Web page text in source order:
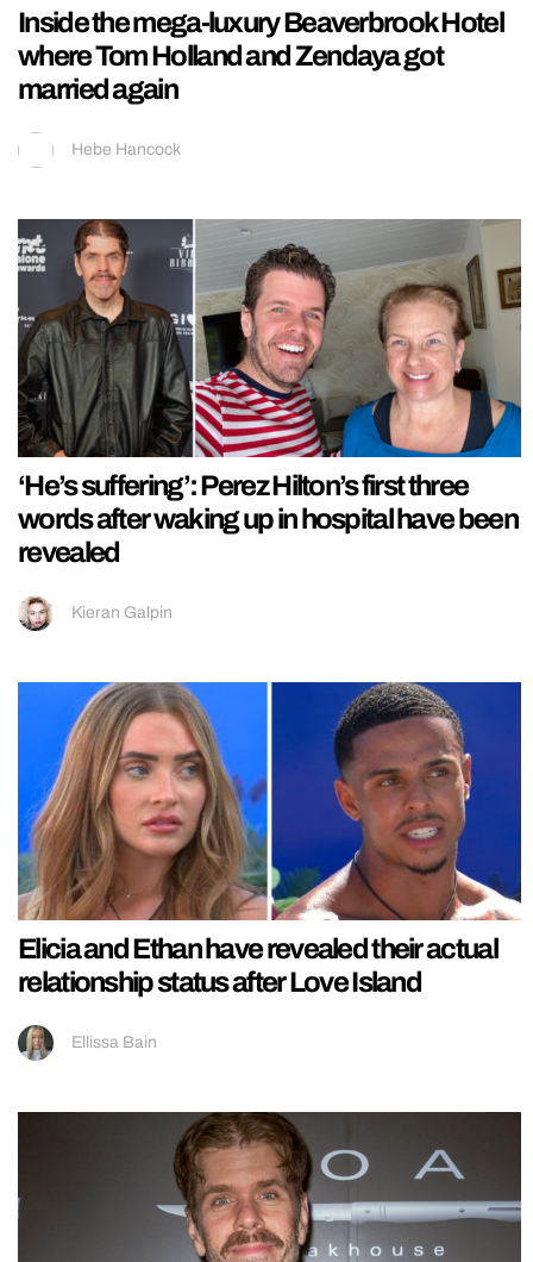
Inside the mega-luxury Beaverbrook Hotel
where Tom Holland and Zendaya got
married again
Hebe Hancock
‘He’s suffering’: Perez Hilton’s first three
words after waking up in hospital have been
revealed
Kieran Galpin
Elicia and Ethan have revealed their actual
relationship status after Love Island
Ellissa Bain